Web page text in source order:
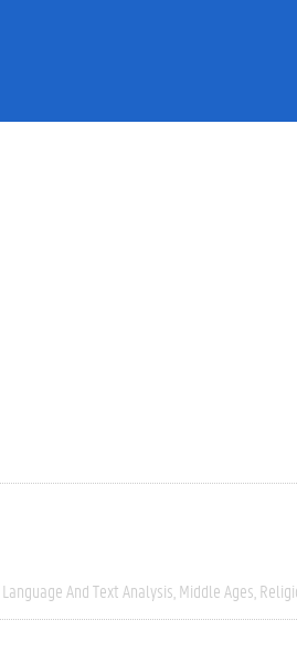
Language And Text Analysis Middle Ages